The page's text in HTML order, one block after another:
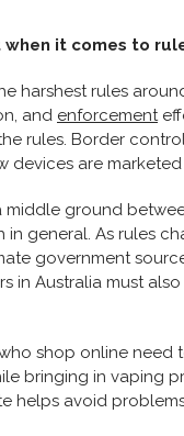
it comes to
harshest rules
and enforcement
rules. Border
devices are
middle ground
general. As rules
government
in Australia must
shop online need
bringing in vaping
helps avoid